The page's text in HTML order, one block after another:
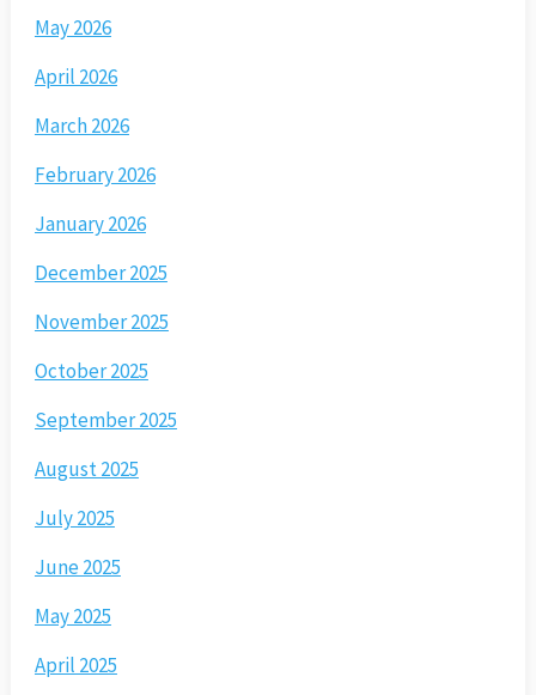
May 2026
April 2026
March 2026
February 2026
January 2026
December 2025
November 2025
October 2025
September 2025
August 2025
July 2025
June 2025
May 2025
April 2025